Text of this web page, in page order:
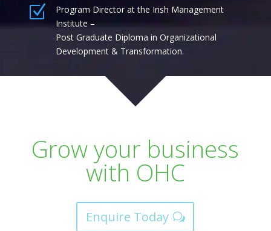
Z
Program Director at the Irish Management
Institute –
Post Graduate Diploma in Organizational
Development & Transformation.
Grow your business
with OHC
Enquire Today